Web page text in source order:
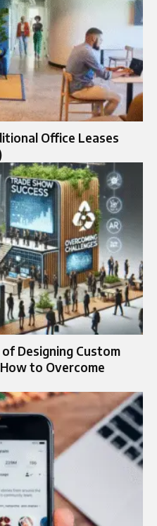
Office Leases
Designing Custom
to Overcome